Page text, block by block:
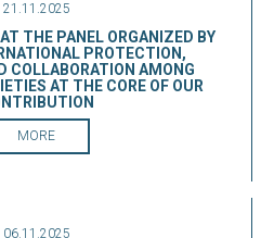
21.11.2025
THE PANEL ORGANIZED BY
PROTECTION,
COLLABORATION AMONG
AT THE CORE OF OUR
MORE
06.11.2025